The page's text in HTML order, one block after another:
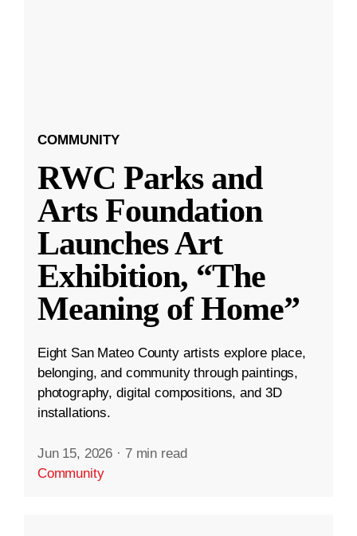
COMMUNITY
RWC Parks and
Arts Foundation
Launches Art
Exhibition, “The
Meaning of Home”
Eight San Mateo County artists explore place,
belonging, and community through paintings,
photography, digital compositions, and 3D
installations.
Jun 15, 2026 · 7 min read
Community